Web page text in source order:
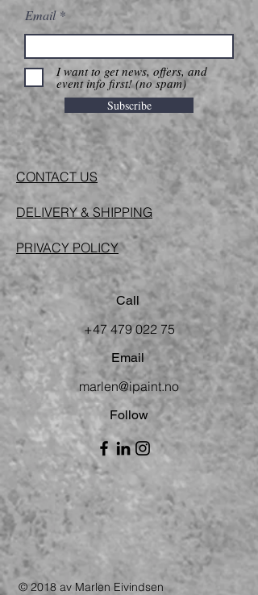
Email
I want to get news, offers, and
event info first! (no spam)
Subscribe
CONTACT US
DELIVERY & SHIPPING
PRIVACY POLICY
Call
+47 479 022 75
Email
marlen@ipaint.no
Follow
© 2018 av Marlen Eivindsen